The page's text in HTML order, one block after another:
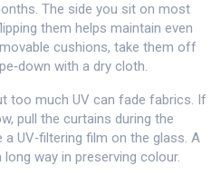
The side you sit on most
them helps maintain even
cushions, take them off
with a dry cloth.
too much UV can fade fabrics. If
pull the curtains during the
UV‑filtering film on the glass. A
way in preserving colour.